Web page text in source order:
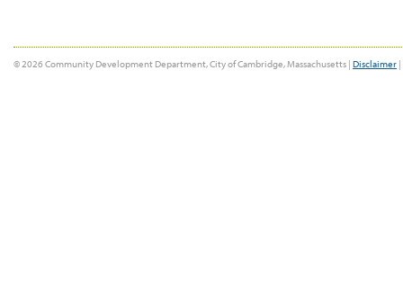
© 2026 Community Development Department, City of Cambridge, Massachusetts | Disclaimer |